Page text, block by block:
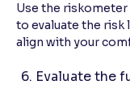
Use the
to evaluate the risk
align with your
Evaluate the